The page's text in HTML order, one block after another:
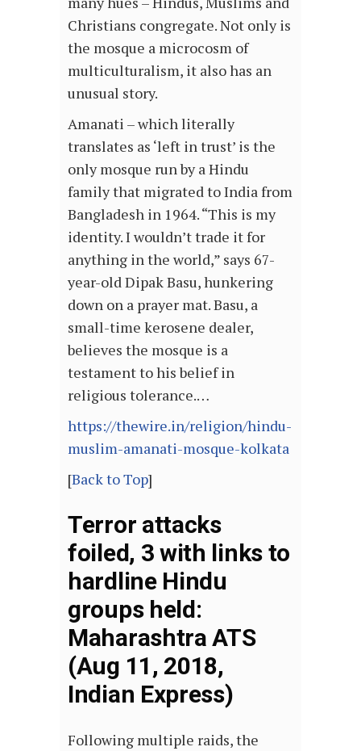
Christians congregate. Not only is
the mosque a microcosm of
multiculturalism, it also has an
unusual story.
Amanati – which literally
translates as ‘left in trust’ is the
only mosque run by a Hindu
family that migrated to India from
Bangladesh in 1964. “This is my
identity. I wouldn’t trade it for
anything in the world,” says 67-
year-old Dipak Basu, hunkering
down on a prayer mat. Basu, a
small-time kerosene dealer,
believes the mosque is a
testament to his belief in
religious tolerance.…
https://thewire.in/religion/hindu-
muslim-amanati-mosque-kolkata
[Back to Top]
Terror attacks
foiled, 3 with links to
hardline Hindu
groups held:
Maharashtra ATS
(Aug 11, 2018,
Indian Express)
Following multiple raids, the